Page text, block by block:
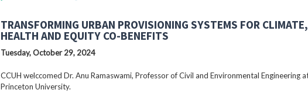
TRANSFORMING URBAN PROVISIONING SYSTEMS FOR CLIMATE,
HEALTH AND EQUITY CO-BENEFITS
Tuesday, October 29, 2024
CCUH welccomed Dr. Anu Ramaswami, Professor of Civil and Environmental Engineering
Princeton University.